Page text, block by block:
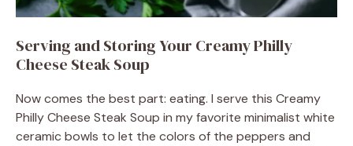
Serving and Storing Your Creamy Philly
Cheese Steak Soup
Now comes the best part: eating. I serve this Creamy
Philly Cheese Steak Soup in my favorite minimalist white
ceramic bowls to let the colors of the peppers and